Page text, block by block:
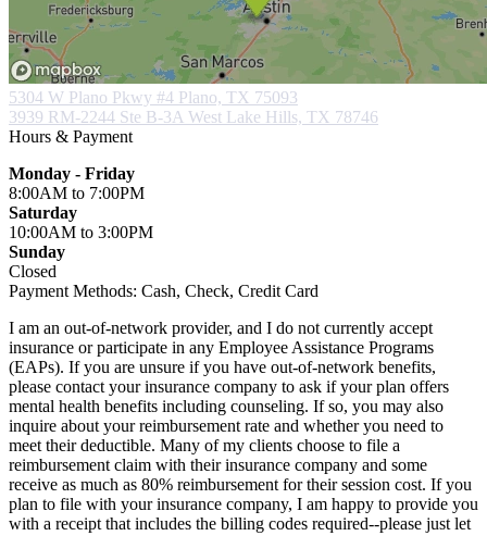
5304 W Plano Pkwy #4 Plano, TX 75093
3939 RM-2244 Ste B-3A West Lake Hills, TX 78746
Hours & Payment
Monday - Friday
8:00AM to 7:00PM
Saturday
10:00AM to 3:00PM
Sunday
Closed
Payment Methods: Cash, Check, Credit Card
I am an out-of-network provider, and I do not currently accept
insurance or participate in any Employee Assistance Programs
(EAPs). If you are unsure if you have out-of-network benefits,
please contact your insurance company to ask if your plan offers
mental health benefits including counseling. If so, you may also
inquire about your reimbursement rate and whether you need to
meet their deductible. Many of my clients choose to file a
reimbursement claim with their insurance company and some
receive as much as 80% reimbursement for their session cost. If you
plan to file with your insurance company, I am happy to provide you
with a receipt that includes the billing codes required--please just let